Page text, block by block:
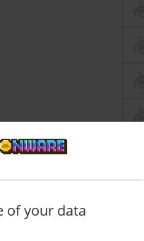
of your data